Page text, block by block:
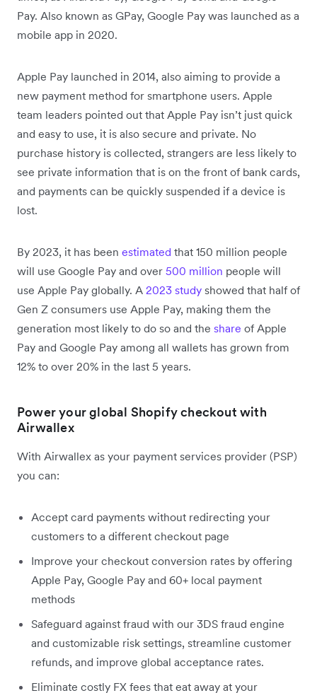
Pay. Also known as GPay, Google Pay was launched as a
mobile app in 2020.
Apple Pay launched in 2014, also aiming to provide a
new payment method for smartphone users. Apple
team leaders pointed out that Apple Pay isn’t just quick
and easy to use, it is also secure and private. No
purchase history is collected, strangers are less likely to
see private information that is on the front of bank cards,
and payments can be quickly suspended if a device is
lost.
By 2023, it has been estimated that 150 million people
will use Google Pay and over 500 million people will
use Apple Pay globally. A 2023 study showed that half of
Gen Z consumers use Apple Pay, making them the
generation most likely to do so and the share of Apple
Pay and Google Pay among all wallets has grown from
12% to over 20% in the last 5 years.
Power your global Shopify checkout with
Airwallex
With Airwallex as your payment services provider (PSP)
you can:
Accept card payments without redirecting your
customers to a different checkout page
Improve your checkout conversion rates by offering
Apple Pay, Google Pay and 60+ local payment
methods
Safeguard against fraud with our 3DS fraud engine
and customizable risk settings, streamline customer
refunds, and improve global acceptance rates.
Eliminate costly FX fees that eat away at your